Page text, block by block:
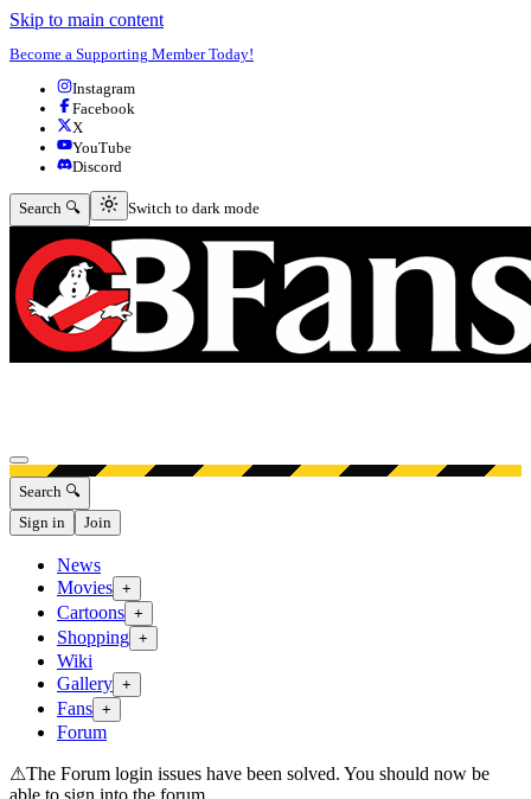
Skip to main content
Become a Supporting Member Today!
Instagram
Facebook
X
YouTube
Discord
Search 🔍 Switch to dark mode
Switch to dark mode
Open menu
Search 🔍
Sign in
Join
News
Movies +
Cartoons +
Shopping +
Wiki
Gallery +
Fans +
Forum
⚠The Forum login issues have been solved. You should now be
able to sign into the forum.